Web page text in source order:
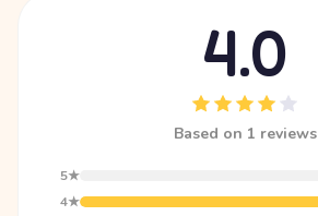
4.0
Based on 1 reviews
5★
4★